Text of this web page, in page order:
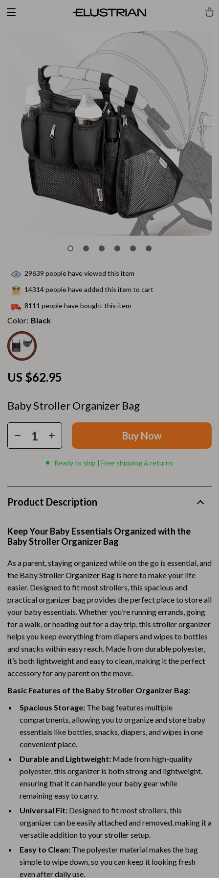
Baby Stroller Organizer Bag
US $62.95
29639 people have viewed this item
14314people have added this item to cart
8111 people have bought this item
Color: Black
Buy Now
Ready to ship | Free shipping & returns
Product Description
Keep Your Baby Essentials Organized with the
Baby Stroller Organizer Bag
As a parent, staying organized while on the go is essential, and
the Baby Stroller Organizer Bag is here to make your life
easier. Designed to fit most strollers, this spacious and
practical organizer bag provides the perfect place to store all
your baby essentials. Whether you’re running errands, going
for a walk, or heading out for a day trip, this stroller organizer
helps you keep everything from diapers and wipes to bottles
and snacks within easy reach. Made from durable polyester,
it’s both lightweight and easy to clean, making it the perfect
accessory for any parent on the move.
Basic Features of the Baby Stroller Organizer Bag:
Spacious Storage: The bag features multiple
compartments, allowing you to organize and store baby
essentials like bottles, snacks, diapers, and wipes in one
convenient place.
Durable and Lightweight: Made from high-quality
polyester, this organizer is both strong and lightweight,
ensuring that it can handle your baby gear while
remaining easy to carry.
Universal Fit: Designed to fit most strollers, this
organizer can be easily attached and removed, making it a
versatile addition to your stroller setup.
Easy to Clean: The polyester material makes the bag
simple to wipe down, so you can keep it looking fresh
even after daily use.